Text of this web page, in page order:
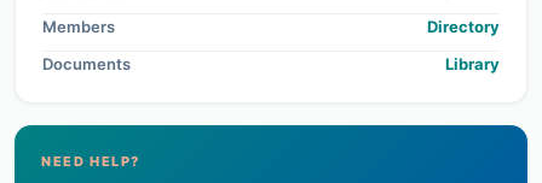
Members
Directory
Documents
Library
NEED HELP?